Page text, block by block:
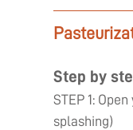
Step by
STEP 1:
splashing)